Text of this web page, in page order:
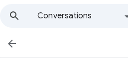
Conversations
